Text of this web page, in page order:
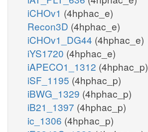
iCHOv1 (4hphac_e)
Recon3D (4hphac_e)
iCHOv1_DG44 (4hphac_e)
iYS1720 (4hphac_e)
iAPECO1_1312 (4hphac_p)
iSF_1195 (4hphac_p)
iBWG_1329 (4hphac_p)
iB21_1397 (4hphac_p)
ic_1306 (4hphac_p)